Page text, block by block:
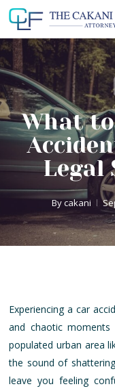
Skip
main
content
What
Legal
Bycakani
Experiencing a car
and chaotic moments
populated urban area
the sound of
leave you feeling